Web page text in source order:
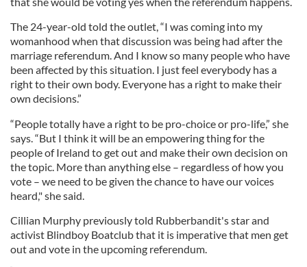
The 24-year-old told the outlet, “I was coming into my
womanhood when that discussion was being had after the
marriage referendum. And I know so many people who have
been affected by this situation. I just feel everybody has a
right to their own body. Everyone has a right to make their
own decisions.”
“People totally have a right to be pro-choice or pro-life,” she
says. “But I think it will be an empowering thing for the
people of Ireland to get out and make their own decision on
the topic. More than anything else – regardless of how you
vote – we need to be given the chance to have our voices
heard," she said.
Cillian Murphy previously told Rubberbandit's star and
activist Blindboy Boatclub that it is imperative that men get
out and vote in the upcoming referendum.